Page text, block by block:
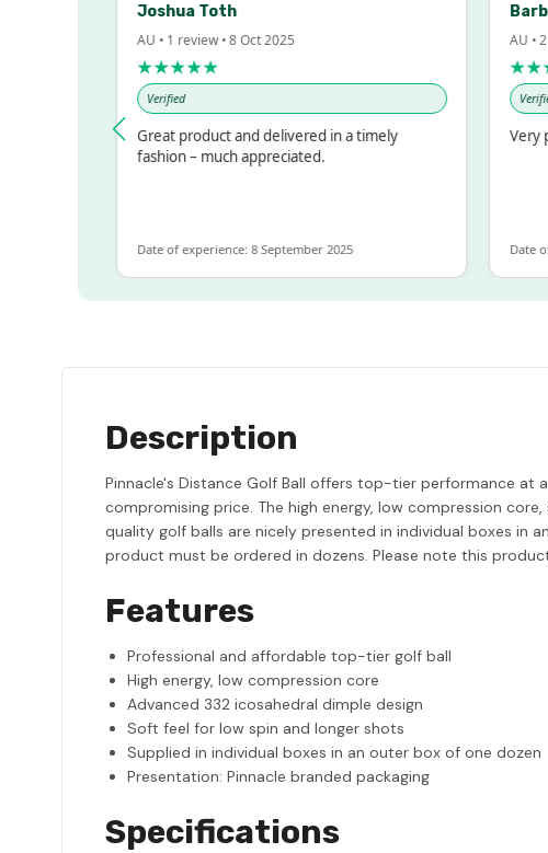
Joshua Toth
AU • 1 review • 8 Oct 2025
★★★★★
Verified
Great product and delivered in a timely
fashion – much appreciated.
Date of experience: 8 September 2025
Barb
AU • 2
Verified
Very
Date of
Description
Pinnacle's Distance Golf Ball offers top-tier performance
compromising price. The high energy, low compression
quality golf balls are nicely presented in individual boxes in
product must be ordered in dozens. Please note this
Features
Professional and affordable top-tier golf ball
High energy, low compression core
Advanced 332 icosahedral dimple design
Soft feel for low spin and longer shots
Supplied in individual boxes in an outer box of one dozen
Presentation: Pinnacle branded packaging
Specifications